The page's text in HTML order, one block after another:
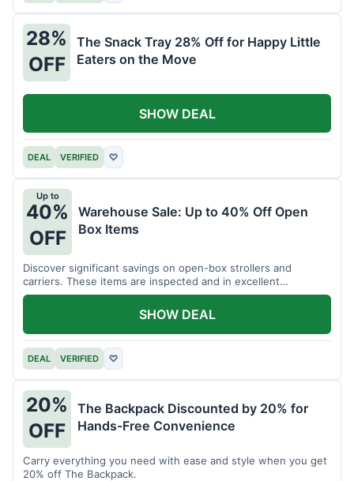
28%
OFF
The Snack Tray 28% Off for Happy Little
Eaters on the Move
DEAL VERIFIED ♡
SHOW DEAL
Up to
40%
OFF
Warehouse Sale: Up to 40% Off Open
Box Items
Discover significant savings on open-box strollers and
carriers. These items are inspected and in excellent
condition.
DEAL VERIFIED ♡
SHOW DEAL
20%
OFF
The Backpack Discounted by 20% for
Hands-Free Convenience
Carry everything you need with ease and style when you get
20% off The Backpack.